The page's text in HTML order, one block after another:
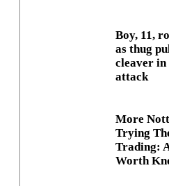
Boy, 11,
as thug
cleaver
attack
More
Trying
Trading:
Worth